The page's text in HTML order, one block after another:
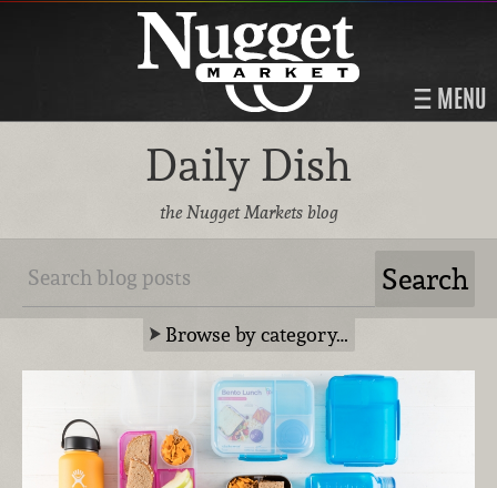
MENU
Daily Dish
the Nugget Markets blog
Browse by category…